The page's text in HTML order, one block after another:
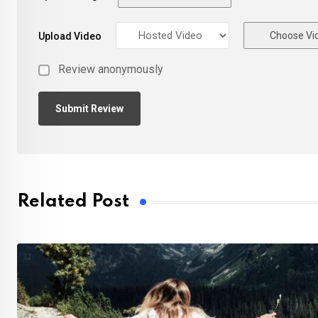
Upload Video Choose
Review anonymously
Related Post